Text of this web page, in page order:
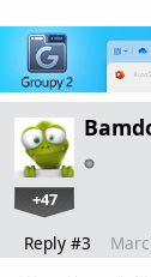
+47
Reply #3